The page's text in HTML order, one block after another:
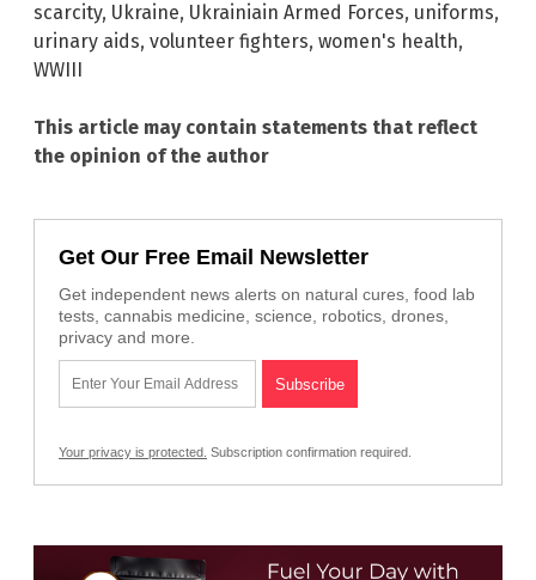
scarcity, Ukraine, Ukrainiain Armed Forces, uniforms,
urinary aids, volunteer fighters, women's health,
WWIII
This article may contain statements that reflect
the opinion of the author
Get Our Free Email Newsletter
Get independent news alerts on natural cures, food lab
tests, cannabis medicine, science, robotics, drones,
privacy and more.
Your privacy is protected. Subscription confirmation required.